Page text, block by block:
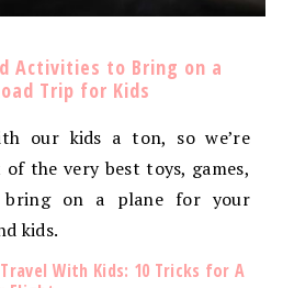
Activities to Bring on a
Trip for Kids
our kids a ton, so we’re
the very best toys, games,
bring on a plane for your
kids.
With Kids: 10 Tricks for A